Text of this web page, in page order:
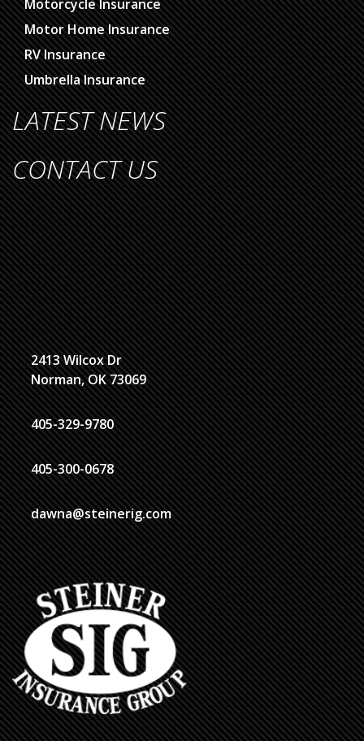
Motorcycle Insurance
Motor Home Insurance
RV Insurance
Umbrella Insurance
LATEST NEWS
CONTACT US
2413 Wilcox Dr
Norman, OK 73069
405-329-9780
405-300-0678
dawna@steinerig.com